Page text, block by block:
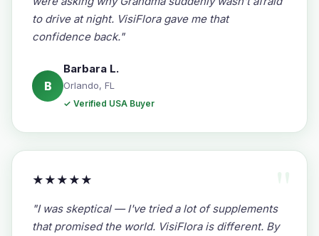
to drive at night. VisiFlora gave me that
confidence back."
B
Barbara L.
Orlando, FL
✓ Verified USA Buyer
★★★★★
"I was skeptical — I've tried a lot of supplements
that promised the world. VisiFlora is different. By